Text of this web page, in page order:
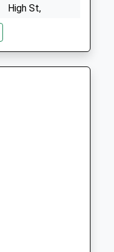
High St,
Nottinghamshire
NG23 7LB